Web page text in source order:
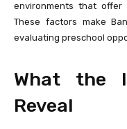
environments that offer
These factors make
evaluating preschool
What the
Reveal